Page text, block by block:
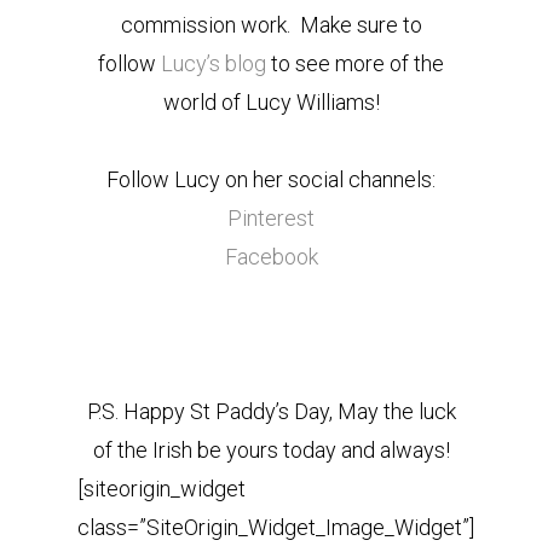
commission work. Make sure to
follow Lucy’s blog to see more of the
world of Lucy Williams!
Follow Lucy on her social channels:
Pinterest
Facebook
P.S. Happy St Paddy’s Day, May the luck
of the Irish be yours today and always!
[siteorigin_widget
class=”SiteOrigin_Widget_Image_Widget”]